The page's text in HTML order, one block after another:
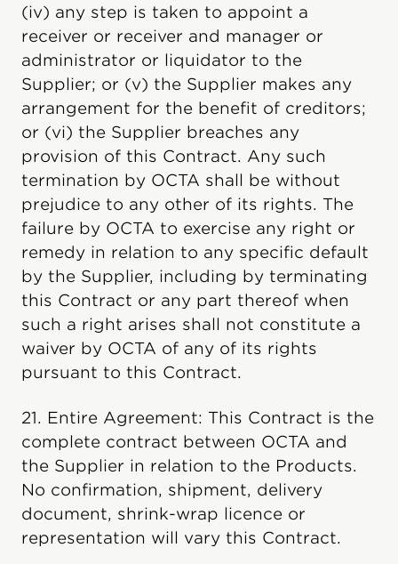
(iv) any step is taken to appoint a
receiver or receiver and manager or
administrator or liquidator to the
Supplier; or (v) the Supplier makes any
arrangement for the benefit of creditors;
or (vi) the Supplier breaches any
provision of this Contract. Any such
termination by OCTA shall be without
prejudice to any other of its rights. The
failure by OCTA to exercise any right or
remedy in relation to any specific default
by the Supplier, including by terminating
this Contract or any part thereof when
such a right arises shall not constitute a
waiver by OCTA of any of its rights
pursuant to this Contract.
21. Entire Agreement: This Contract is the
complete contract between OCTA and
the Supplier in relation to the Products.
No confirmation, shipment, delivery
document, shrink-wrap licence or
representation will vary this Contract.